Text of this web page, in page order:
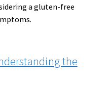
a gluten-free
the